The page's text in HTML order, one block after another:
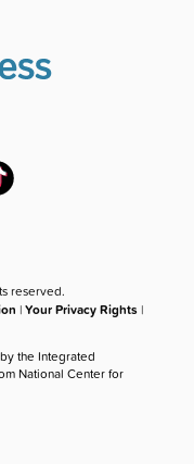
reserved.
|Your Privacy Rights |
the Integrated
National Center for